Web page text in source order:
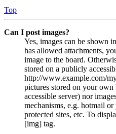
Top
Can I post images?
Yes, images can be shown
has allowed attachments,
image to the board.
stored on a publicly
http://www.example.com/
pictures stored on your
accessible server) nor
mechanisms, e.g. hotmail
protected sites, etc. To
[img] tag.